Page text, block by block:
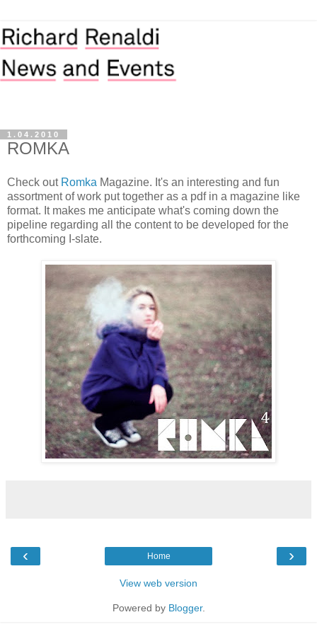
1.04.2010
ROMKA
Check out Romka Magazine. It's an interesting and fun
assortment of work put together as a pdf in a magazine like
format. It makes me anticipate what's coming down the
pipeline regarding all the content to be developed for the
forthcoming I-slate.
‹ ›
Home
View web version
Powered by Blogger.